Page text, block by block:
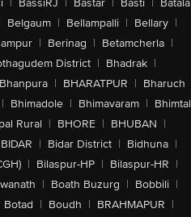
| BassiRJ | Bastar | Basti | Batala
Belgaum | Bellampalli | Bellary |
| Berinag | Betamcherla |
District | Bhadrak |
Bhanpura | BHARATPUR | Bharuch
| Bhimadole | Bhimavaram | Bhimtal
Rural | BHORE | BHUBAN |
BIDAR | Bidar District | Bidhuna |
| Bilaspur-HP | Bilaspur-HR |
| Boath Buzurg | Bobbili |
Botad | Boudh | BRAHMAPUR |